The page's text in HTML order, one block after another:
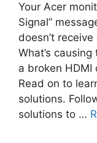
Your Acer
Signal”
doesn’t
What’s
a broken
Read on to
solutions.
solutions to …